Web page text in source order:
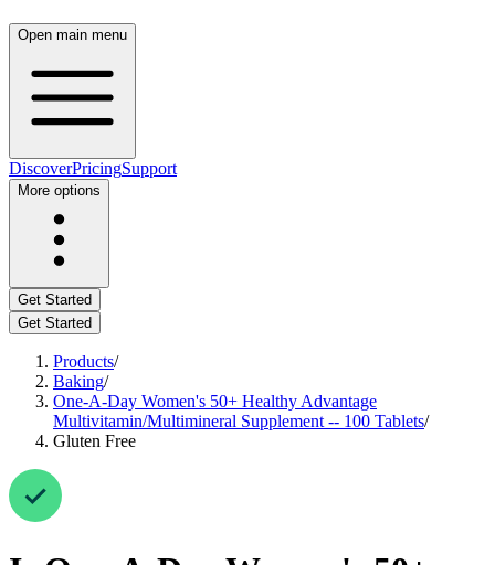
Open main menu
DiscoverPricingSupport
More options
Get Started
Get Started
Products/
Baking/
One-A-Day Women's 50+ Healthy Advantage
Multivitamin/Multimineral Supplement -- 100 Tablets/
Gluten Free